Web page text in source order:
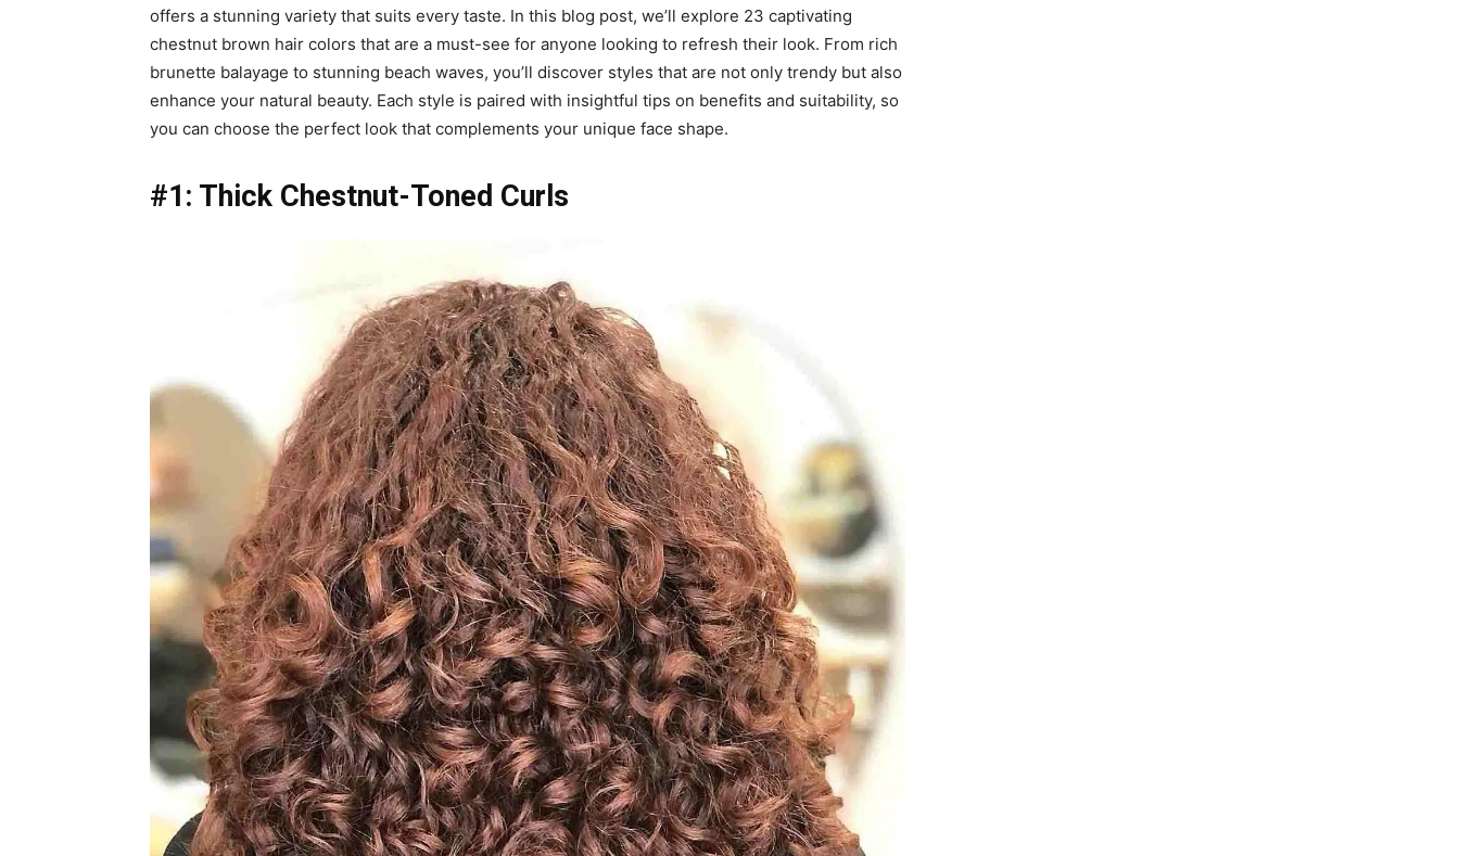
offers a stunning variety that suits every taste. In this blog post, we’ll explore 23 captivating
chestnut brown hair colors that are a must-see for anyone looking to refresh their look. From rich
brunette balayage to stunning beach waves, you’ll discover styles that are not only trendy but also
enhance your natural beauty. Each style is paired with insightful tips on benefits and suitability, so
you can choose the perfect look that complements your unique face shape.
#1: Thick Chestnut-Toned Curls